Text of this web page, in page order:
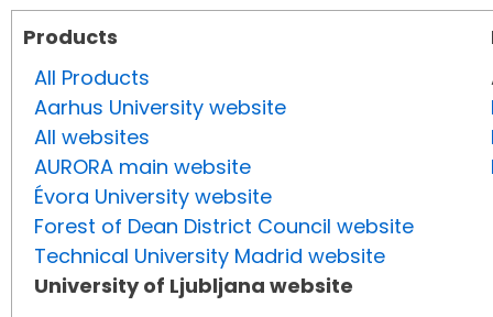
Products
All Products
Aarhus University website
All websites
AURORA main website
Évora University website
Forest of Dean District Council website
Technical University Madrid website
University of Ljubljana website